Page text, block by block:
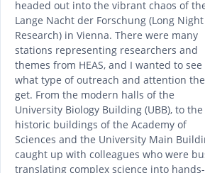
headed out into the vibrant chaos of
Lange Nacht der Forschung (Long
Research) in Vienna. There were many
stations representing researchers and
themes from HEAS, and I wanted to see
what type of outreach and attention
get. From the modern halls of the
University Biology Building (UBB), to the
historic buildings of the Academy of
Sciences and the University Main
caught up with colleagues who were
translating complex science into